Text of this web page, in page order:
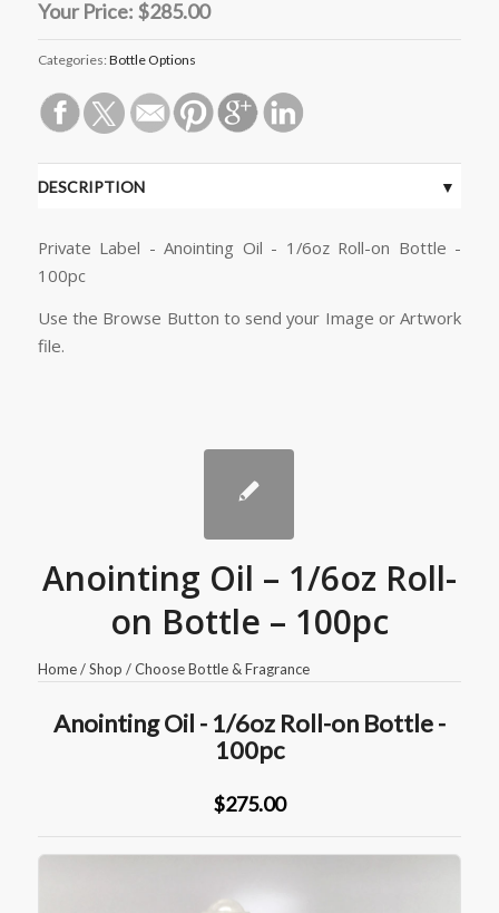
Your Price: $285.00
Categories: Bottle Options
DESCRIPTION
Private Label - Anointing Oil - 1/6oz Roll-on Bottle -
100pc
Use the Browse Button to send your Image or Artwork
file.
Anointing Oil – 1/6oz Roll-
on Bottle – 100pc
Home/Shop /Choose Bottle & Fragrance
Anointing Oil - 1/6oz Roll-on Bottle -
100pc
$275.00